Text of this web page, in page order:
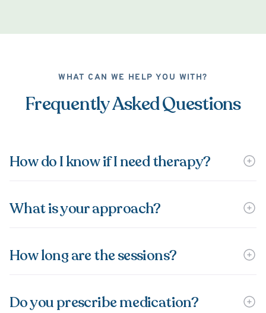
WHAT CAN WE HELP YOU WITH?
Frequently Asked Questions
How do I know if I need therapy?
What is your approach?
How long are the sessions?
Do you prescribe medication?